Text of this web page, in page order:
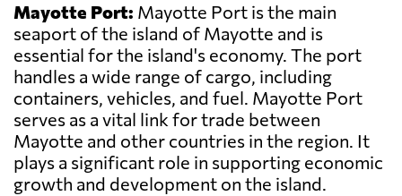
Mayotte Port: Mayotte Port is the main
seaport of the island of Mayotte and is
essential for the island's economy. The port
handles a wide range of cargo, including
containers, vehicles, and fuel. Mayotte Port
serves as a vital link for trade between
Mayotte and other countries in the region. It
plays a significant role in supporting economic
growth and development on the island.